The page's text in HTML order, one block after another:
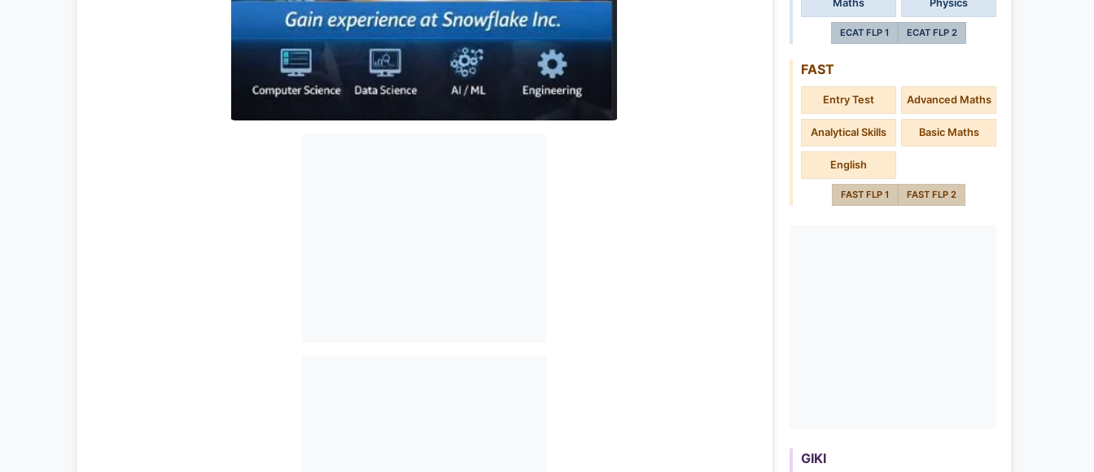
Maths Physics
ECAT FLP 1 ECAT FLP 2
FAST
Entry Test Advanced Maths
Analytical Skills Basic Maths
English
FAST FLP 1 FAST FLP 2
GIKI